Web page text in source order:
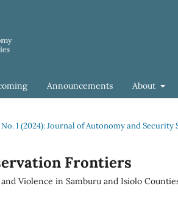
Announcements About
No. 1 (2024): Journal of Autonomy and Security
Frontiers
and Violence in Samburu and Isiolo